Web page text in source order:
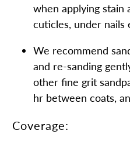
when applying stain
cuticles, under nails
We recommend
and re-sanding
other fine grit
hr between coats,
Coverage: